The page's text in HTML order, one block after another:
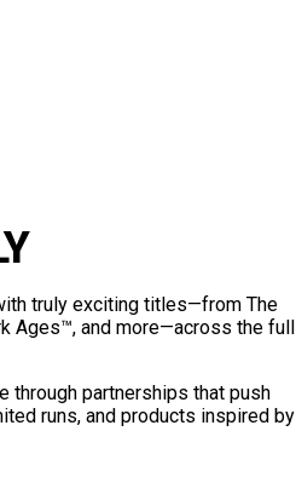
truly exciting titles—from The
Ages™, and more—across the full
partnerships that push
runs, and products inspired by